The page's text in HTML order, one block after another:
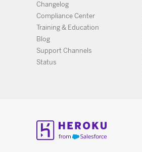
Changelog
Compliance Center
Training & Education
Blog
Support Channels
Status